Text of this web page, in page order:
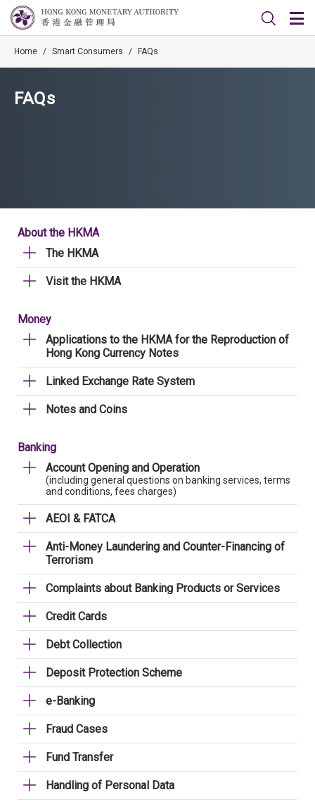
Home / Smart Consumers / FAQs
FAQs
About the HKMA
The HKMA
Visit the HKMA
Money
Applications to the HKMA for the Reproduction of
Hong Kong Currency Notes
Linked Exchange Rate System
Notes and Coins
Banking
Account Opening and Operation
(including general questions on banking services, terms
and conditions, fees charges)
AEOI & FATCA
Anti-Money Laundering and Counter-Financing of
Terrorism
Complaints about Banking Products or Services
Credit Cards
Debt Collection
Deposit Protection Scheme
e-Banking
Fraud Cases
Fund Transfer
Handling of Personal Data